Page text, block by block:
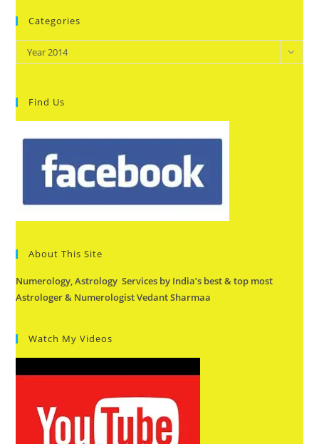
Categories
Categories
Year 2014
Find Us
About This Site
Numerology, Astrology Services by India’s best & top most
Astrologer & Numerologist Vedant Sharmaa
Watch My Videos